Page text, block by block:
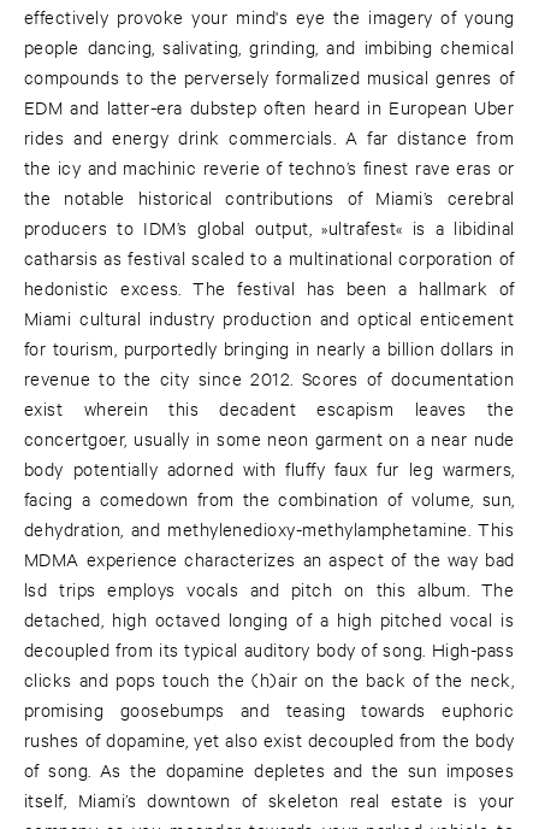
effectively provoke your mind's eye the imagery of young
people dancing, salivating, grinding, and imbibing chemical
compounds to the perversely formalized musical genres of
EDM and latter-era dubstep often heard in European Uber
rides and energy drink commercials. A far distance from
the icy and machinic reverie of techno’s finest rave eras or
the notable historical contributions of Miami’s cerebral
producers to IDM’s global output, »ultrafest« is a libidinal
catharsis as festival scaled to a multinational corporation of
hedonistic excess. The festival has been a hallmark of
Miami cultural industry production and optical enticement
for tourism, purportedly bringing in nearly a billion dollars in
revenue to the city since 2012. Scores of documentation
exist wherein this decadent escapism leaves the
concertgoer, usually in some neon garment on a near nude
body potentially adorned with fluffy faux fur leg warmers,
facing a comedown from the combination of volume, sun,
dehydration, and methylenedioxy-methylamphetamine. This
MDMA experience characterizes an aspect of the way bad
lsd trips employs vocals and pitch on this album. The
detached, high octaved longing of a high pitched vocal is
decoupled from its typical auditory body of song. High-pass
clicks and pops touch the (h)air on the back of the neck,
promising goosebumps and teasing towards euphoric
rushes of dopamine, yet also exist decoupled from the body
of song. As the dopamine depletes and the sun imposes
itself, Miami’s downtown of skeleton real estate is your